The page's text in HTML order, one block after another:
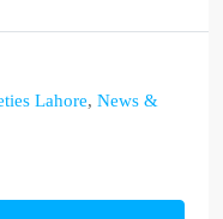
Lahore, News &